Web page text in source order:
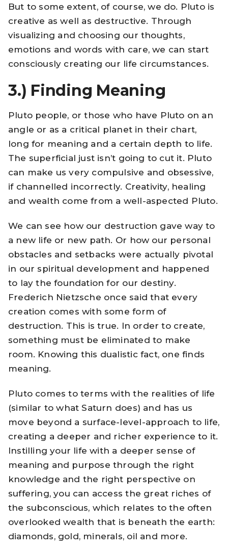
But to some extent, of course, we do. Pluto is
creative as well as destructive. Through
visualizing and choosing our thoughts,
emotions and words with care, we can start
consciously creating our life circumstances.
3.) Finding Meaning
Pluto people, or those who have Pluto on an
angle or as a critical planet in their chart,
long for meaning and a certain depth to life.
The superficial just isn’t going to cut it. Pluto
can make us very compulsive and obsessive,
if channelled incorrectly. Creativity, healing
and wealth come from a well-aspected Pluto.
We can see how our destruction gave way to
a new life or new path. Or how our personal
obstacles and setbacks were actually pivotal
in our spiritual development and happened
to lay the foundation for our destiny.
Frederich Nietzsche once said that every
creation comes with some form of
destruction. This is true. In order to create,
something must be eliminated to make
room. Knowing this dualistic fact, one finds
meaning.
Pluto comes to terms with the realities of life
(similar to what Saturn does) and has us
move beyond a surface-level-approach to life,
creating a deeper and richer experience to it.
Instilling your life with a deeper sense of
meaning and purpose through the right
knowledge and the right perspective on
suffering, you can access the great riches of
the subconscious, which relates to the often
overlooked wealth that is beneath the earth:
diamonds, gold, minerals, oil and more.